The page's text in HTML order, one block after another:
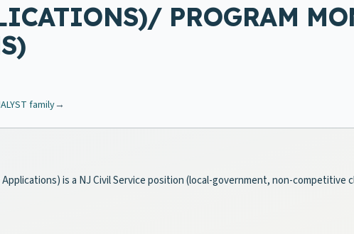
PROGRAM
family→
is a NJ Civil Service position (local-government, non-competitive